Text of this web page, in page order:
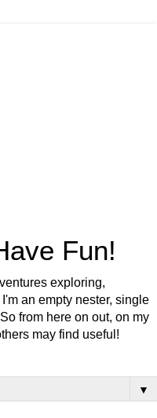
Fun!
exploring,
an empty nester, single
from here on out, on my
may find useful!
▼